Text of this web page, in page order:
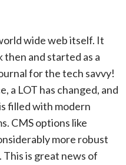
wide web itself. It
then and started as a
for the tech savvy!
a LOT has changed, and
filled with modern
CMS options like
more robust
This is great news of